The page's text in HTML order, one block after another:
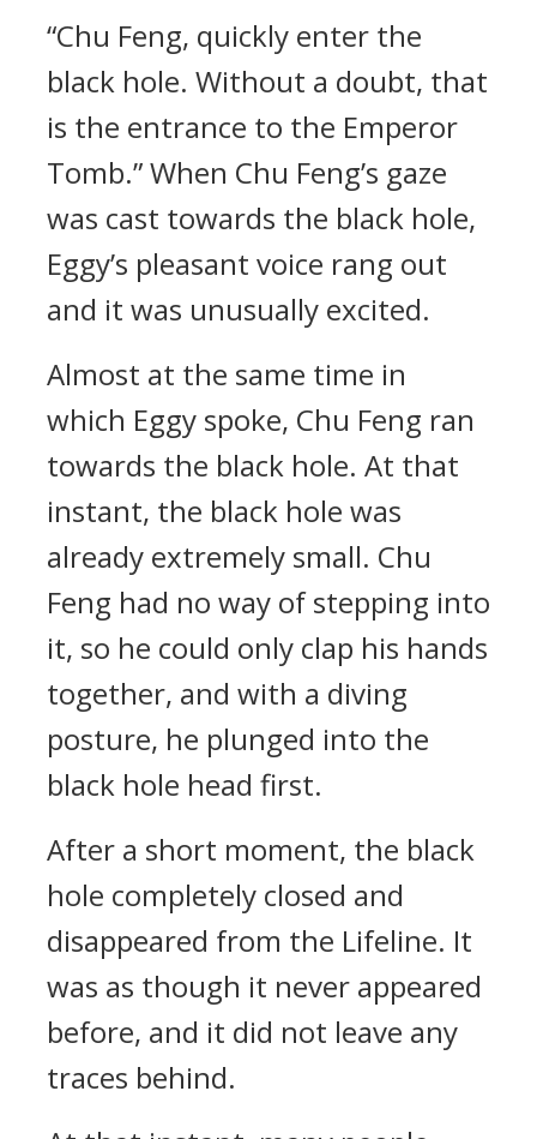
“Chu Feng, quickly enter the
black hole. Without a doubt, that
is the entrance to the Emperor
Tomb.” When Chu Feng’s gaze
was cast towards the black hole,
Eggy’s pleasant voice rang out
and it was unusually excited.
Almost at the same time in
which Eggy spoke, Chu Feng ran
towards the black hole. At that
instant, the black hole was
already extremely small. Chu
Feng had no way of stepping into
it, so he could only clap his hands
together, and with a diving
posture, he plunged into the
black hole head first.
After a short moment, the black
hole completely closed and
disappeared from the Lifeline. It
was as though it never appeared
before, and it did not leave any
traces behind.